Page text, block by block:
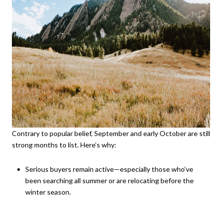
Contrary to popular belief, September and early October are still
strong months to list. Here’s why:
Serious buyers remain active—especially those who’ve
been searching all summer or are relocating before the
winter season.